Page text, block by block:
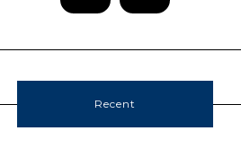
Recent